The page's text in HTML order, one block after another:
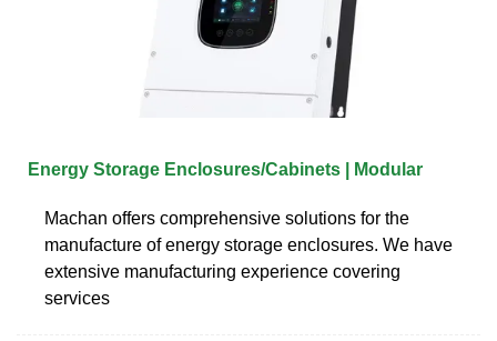
Energy Storage Enclosures/Cabinets | Modular
Machan offers comprehensive solutions for the
manufacture of energy storage enclosures. We have
extensive manufacturing experience covering
services